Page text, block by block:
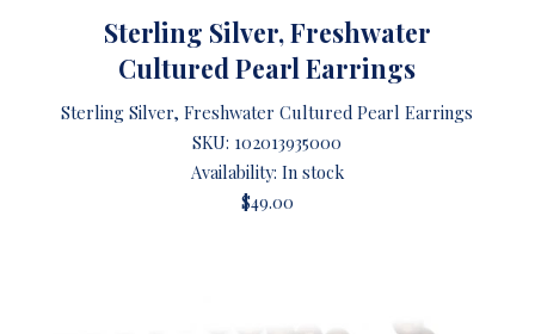
Sterling Silver, Freshwater
Cultured Pearl Earrings
Sterling Silver, Freshwater Cultured Pearl Earrings
SKU: 102013935000
Availability: In stock
$49.00